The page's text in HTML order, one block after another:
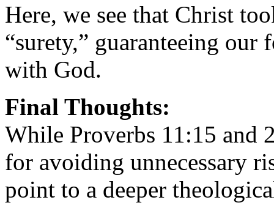
Here, we see that Christ
“surety,” guaranteeing
with God.
Final Thoughts:
While Proverbs 11:15 and
for avoiding unnecessary
point to a deeper